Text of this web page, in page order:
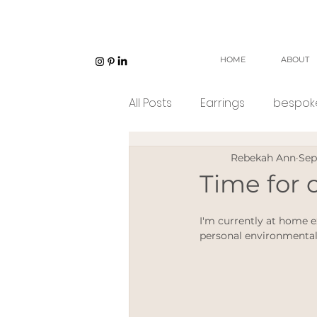
HOME ABOUT
All Posts Earrings
Unisex jewellery open
Eco Jeweller
Time for
Rebekah Ann
I'm currently at home
personal